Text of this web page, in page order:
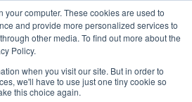
your computer. These cookies are used to
and provide more personalized services to
other media. To find out more about the
Policy.
when you visit our site. But in order to
we'll have to use just one tiny cookie so
this choice again.